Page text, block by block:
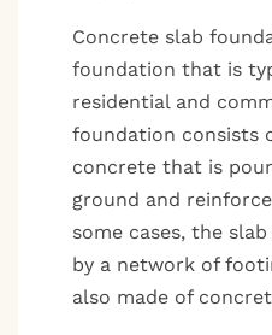
Concrete slab
foundation that is
residential and
foundation consists
concrete that is
ground and
some cases, the
by a network of
also made of